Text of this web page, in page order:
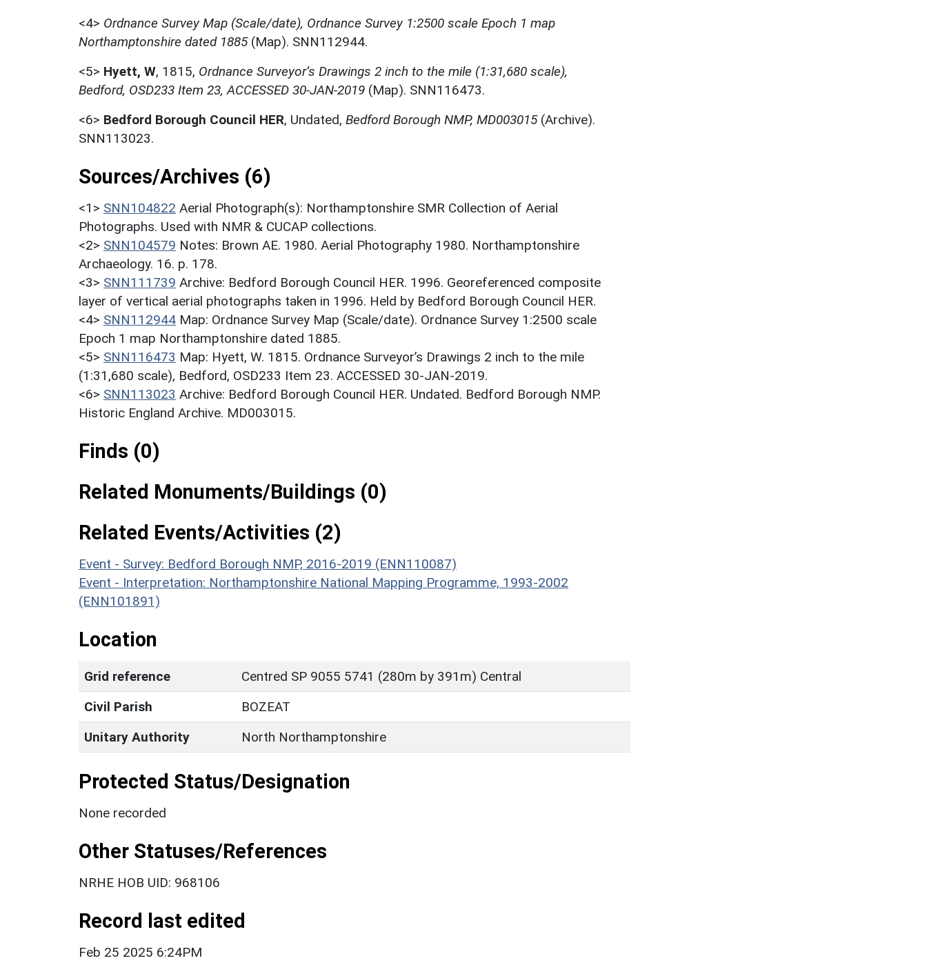
<4> Ordnance Survey Map (Scale/date), Ordnance Survey 1:2500 scale Epoch 1 map
Northamptonshire dated 1885(Map). SNN112944.
<5> Hyett, W, 1815, Ordnance Surveyor’s Drawings 2 inch to the mile (1:31,680 scale),
Bedford, OSD233 Item 23, ACCESSED 30-JAN-2019 (Map). SNN116473.
<6> Bedford Borough Council HER, Undated, Bedford Borough NMP, MD003015(Archive).
SNN113023.
Sources/Archives (6)
<1> SNN104822 Aerial Photograph(s): Northamptonshire SMR Collection of Aerial
Photographs. Used with NMR & CUCAP collections.
<2> SNN104579 Notes: Brown AE. 1980. Aerial Photography 1980. Northamptonshire
Archaeology. 16. p. 178.
<3> SNN111739 Archive: Bedford Borough Council HER. 1996. Georeferenced composite
layer of vertical aerial photographs taken in 1996. Held by Bedford Borough Council HER.
<4> SNN112944 Map: Ordnance Survey Map (Scale/date). Ordnance Survey 1:2500 scale
Epoch 1 map Northamptonshire dated 1885.
<5> SNN116473 Map: Hyett, W. 1815. Ordnance Surveyor’s Drawings 2 inch to the mile
(1:31,680 scale), Bedford, OSD233 Item 23. ACCESSED 30-JAN-2019.
<6> SNN113023 Archive: Bedford Borough Council HER. Undated. Bedford Borough NMP.
Historic England Archive. MD003015.
Finds (0)
Related Monuments/Buildings (0)
Related Events/Activities (2)
Event - Survey: Bedford Borough NMP, 2016-2019 (ENN110087)
Event - Interpretation: Northamptonshire National Mapping Programme, 1993-2002
(ENN101891)
Location
Grid reference
Centred SP 9055 5741 (280m by 391m) Central
Civil Parish
BOZEAT
Unitary Authority
North Northamptonshire
Protected Status/Designation
None recorded
Other Statuses/References
NRHE HOB UID: 968106
Record last edited
Feb 25 2025 6:24PM